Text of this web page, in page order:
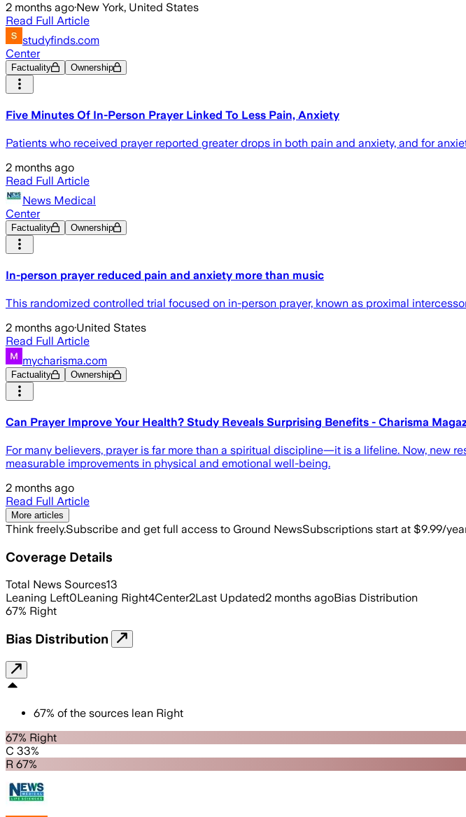
2 months ago·New York, United States
Read Full Article
studyfinds.com
Center
Factuality Ownership
Five Minutes Of In-Person Prayer Linked To Less Pain, Anxiety
Patients who received prayer reported greater drops in both pain and anxiety, and for
2 months ago
Read Full Article
News Medical
Center
Factuality Ownership
In-person prayer reduced pain and anxiety more than music
This randomized controlled trial focused on in-person prayer, known as proximal
2 months ago·United States
Read Full Article
mycharisma.com
Factuality Ownership
Can Prayer Improve Your Health? Study Reveals Surprising Benefits - Charisma
For many believers, prayer is far more than a spiritual discipline—it is a lifeline. Now, new
measurable improvements in physical and emotional well-being.
2 months ago
Read Full Article
More articles
Think freely.Subscribe and get full access to Ground NewsSubscriptions start at $9.99/
Coverage Details
Total News Sources13
Leaning Left0Leaning Right4Center2Last Updated2 months agoBias Distribution
67% Right
Bias Distribution
67% of the sources lean Right
67% Right
C 33%
R 67%